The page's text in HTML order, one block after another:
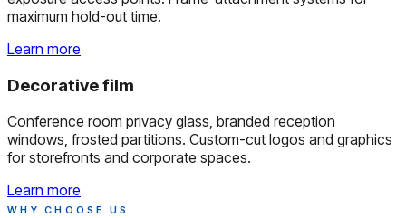
maximum hold-out time.
Learn more
Decorative film
Conference room privacy glass, branded reception
windows, frosted partitions. Custom-cut logos and graphics
for storefronts and corporate spaces.
Learn more
WHY CHOOSE US